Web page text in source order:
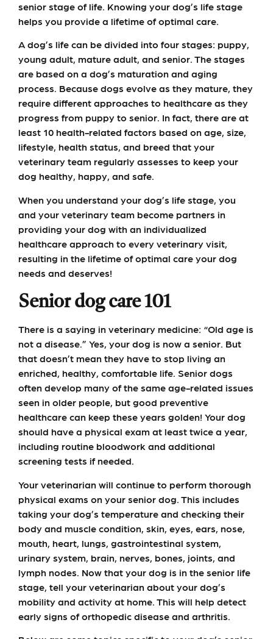
senior stage of life. Knowing your dog’s life stage
helps you provide a lifetime of optimal care.
A dog’s life can be divided into four stages: puppy,
young adult, mature adult, and senior. The stages
are based on a dog’s maturation and aging
process. Because dogs evolve as they mature, they
require different approaches to healthcare as they
progress from puppy to senior. In fact, there are at
least 10 health-related factors based on age, size,
lifestyle, health status, and breed that your
veterinary team regularly assesses to keep your
dog healthy, happy, and safe.
When you understand your dog’s life stage, you
and your veterinary team become partners in
providing your dog with an individualized
healthcare approach to every veterinary visit,
resulting in the lifetime of optimal care your dog
needs and deserves!
Senior dog care 101
There is a saying in veterinary medicine: “Old age is
not a disease.” Yes, your dog is now a senior. But
that doesn’t mean they have to stop living an
enriched, healthy, comfortable life. Senior dogs
often develop many of the same age-related issues
seen in older people, but good preventive
healthcare can keep these years golden! Your dog
should have a physical exam at least twice a year,
including routine bloodwork and additional
screening tests if needed.
Your veterinarian will continue to perform thorough
physical exams on your senior dog. This includes
taking your dog’s temperature and checking their
body and muscle condition, skin, eyes, ears, nose,
mouth, heart, lungs, gastrointestinal system,
urinary system, brain, nerves, bones, joints, and
lymph nodes. Now that your dog is in the senior life
stage, tell your veterinarian about your dog’s
mobility and activity at home. This will help detect
early signs of orthopedic disease and arthritis.